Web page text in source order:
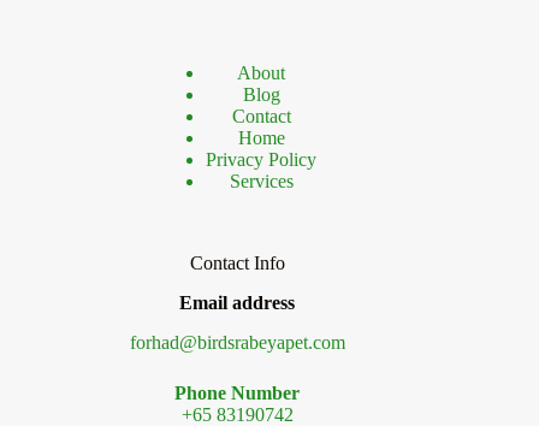
About
Blog
Contact
Home
Privacy Policy
Services
Contact Info
Email address
forhad@birdsrabeyapet.com
Phone Number
+65 83190742